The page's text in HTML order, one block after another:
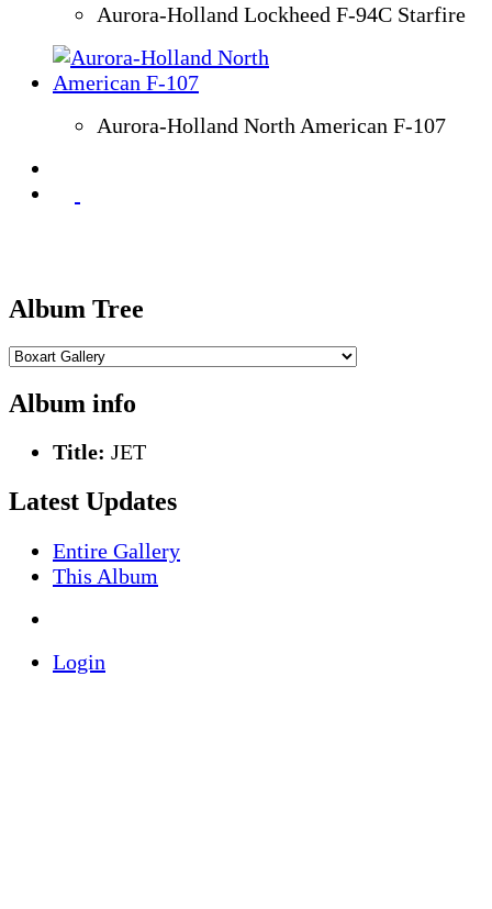
Aurora-Holland Lockheed F-94C Starfire
Aurora-Holland North American F-107
Album Tree
Album info
Title: JET
Latest Updates
Entire Gallery
This Album
Login